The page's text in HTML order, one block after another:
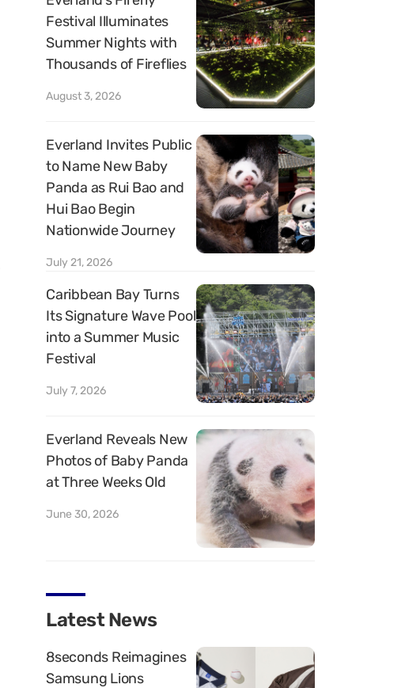
Festival Illuminates
Summer Nights with
Thousands of Fireflies
August 3, 2026
Everland Invites Public
to Name New Baby
Panda as Rui Bao and
Hui Bao Begin
Nationwide Journey
July 21, 2026
Caribbean Bay Turns
Its Signature Wave Pool
into a Summer Music
Festival
July 7, 2026
Everland Reveals New
Photos of Baby Panda
at Three Weeks Old
June 30, 2026
Latest News
8seconds Reimagines
Samsung Lions